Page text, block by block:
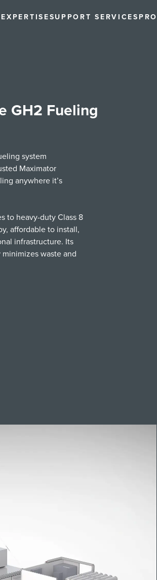
SUPPORT SERVICES
GH2 Fueling
system
Maximator
anywhere it’s
to heavy-duty Class 8
affordable to install,
infrastructure. Its
waste and